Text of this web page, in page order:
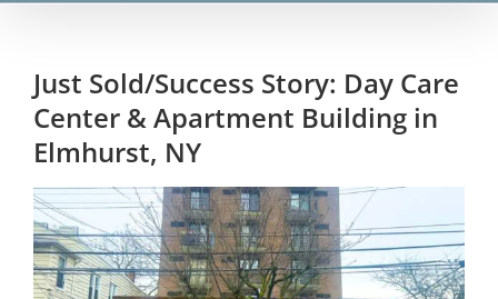
Just Sold/Success Story: Day Care
Center & Apartment Building in
Elmhurst, NY